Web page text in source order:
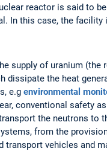
reactor is said to
In this case, the
supply of uranium (the
dissipate the heat
e.g environmental
conventional safety
the neutrons to
from the
transport vehicles and